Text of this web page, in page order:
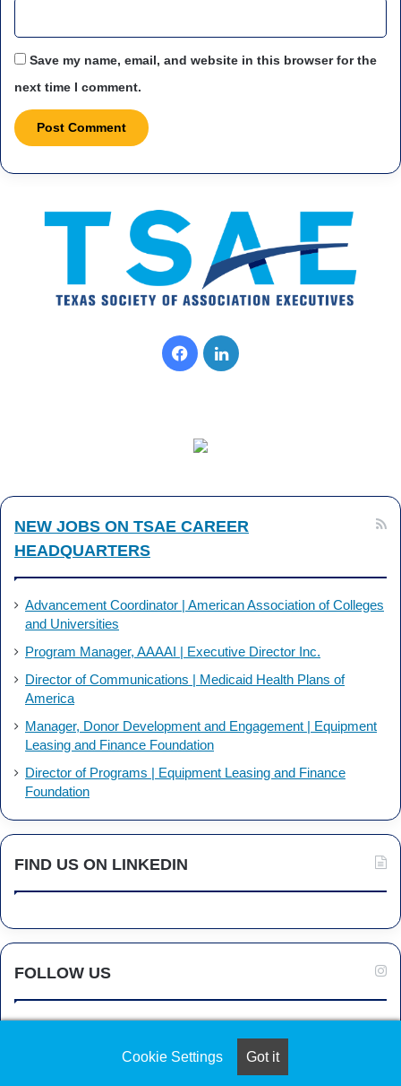
Save my name, email, and website in this browser for the
next time I comment.
FacebookLinkedIn
NEW JOBS ON TSAE CAREER
HEADQUARTERS
Advancement Coordinator | American Association of Colleges
and Universities
Program Manager, AAAAI | Executive Director Inc.
Director of Communications | Medicaid Health Plans of
America
Manager, Donor Development and Engagement | Equipment
Leasing and Finance Foundation
Director of Programs | Equipment Leasing and Finance
Foundation
FIND US ON LINKEDIN
FOLLOW US
Cookie Settings Got it